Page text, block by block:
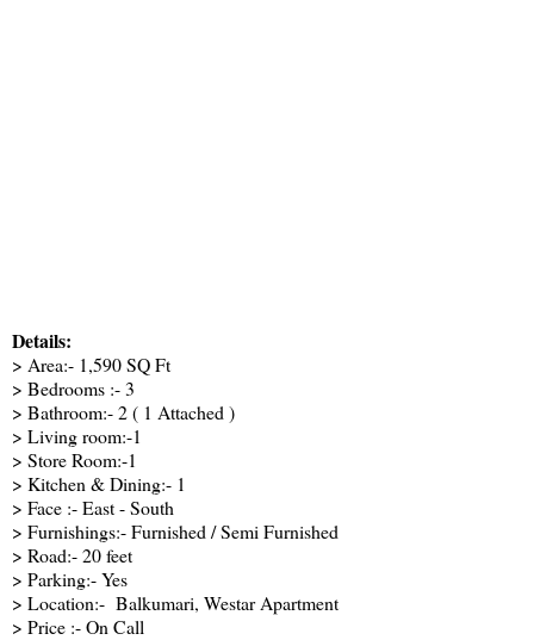
Details:
> Area:- 1,590 SQ Ft
> Bedrooms :- 3
> Bathroom:- 2 ( 1 Attached )
> Living room:-1
> Store Room:-1
> Kitchen & Dining:- 1
> Face :- East - South
> Furnishings:- Furnished / Semi Furnished
> Road:- 20 feet
> Parking:- Yes
> Location:- Balkumari, Westar Apartment
> Price :- On Call